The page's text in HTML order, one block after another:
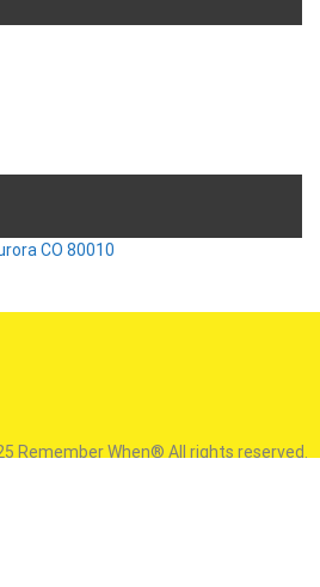
CO 80010
Remember When® All rights reserved.